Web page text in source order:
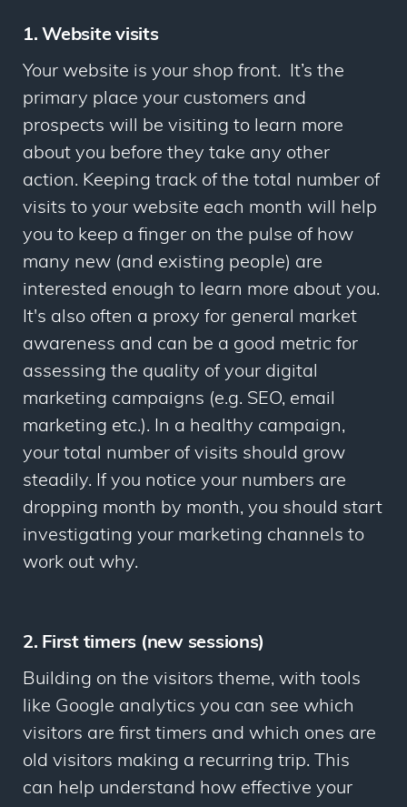
1. Website visits
Your website is your shop front. It’s the
primary place your customers and
prospects will be visiting to learn more
about you before they take any other
action. Keeping track of the total number of
visits to your website each month will help
you to keep a finger on the pulse of how
many new (and existing people) are
interested enough to learn more about you.
It's also often a proxy for general market
awareness and can be a good metric for
assessing the quality of your digital
marketing campaigns (e.g. SEO, email
marketing etc.). In a healthy campaign,
your total number of visits should grow
steadily. If you notice your numbers are
dropping month by month, you should start
investigating your marketing channels to
work out why.
2. First timers (new sessions)
Building on the visitors theme, with tools
like Google analytics you can see which
visitors are first timers and which ones are
old visitors making a recurring trip. This
can help understand how effective your